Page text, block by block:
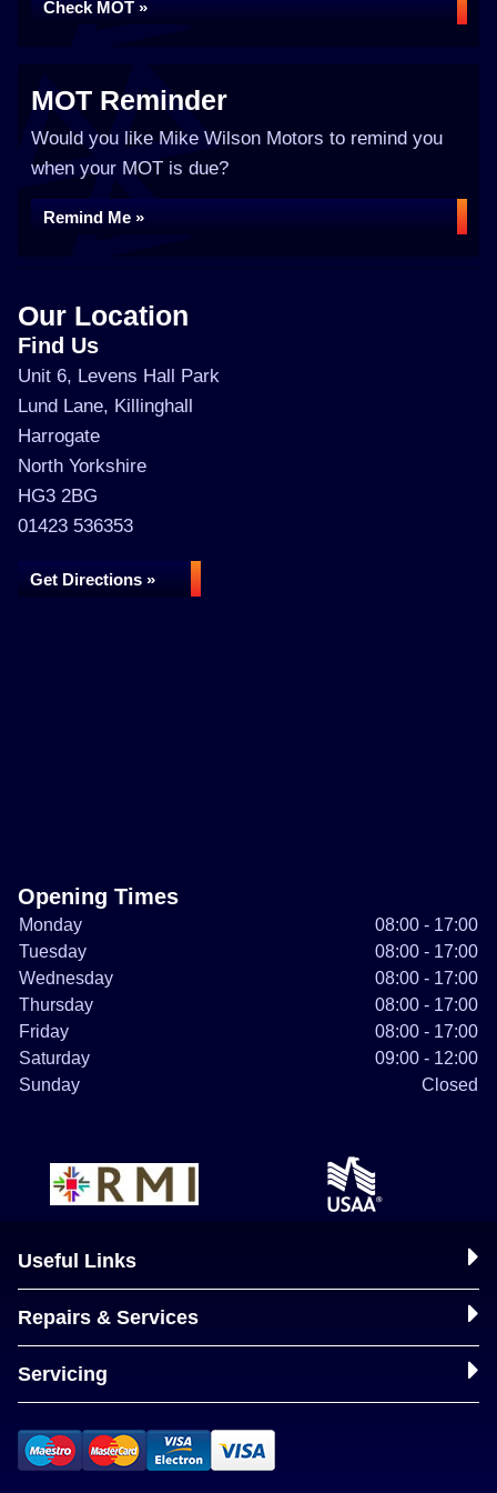
Check MOT »
MOT Reminder
Would you like Mike Wilson Motors to remind you
when your MOT is due?
Remind Me »
Our Location
Find Us
Unit 6, Levens Hall Park
Lund Lane, Killinghall
Harrogate
North Yorkshire
HG3 2BG
01423 536353
Get Directions »
Opening Times
Monday
08:00 - 17:00
Tuesday
08:00 - 17:00
Wednesday
08:00 - 17:00
Thursday
08:00 - 17:00
Friday
08:00 - 17:00
Saturday
09:00 - 12:00
Sunday
Closed
Useful Links
Repairs & Services
Servicing